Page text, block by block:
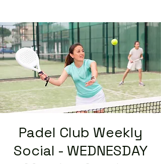
Padel Club Weekly
Social - WEDNESDAY